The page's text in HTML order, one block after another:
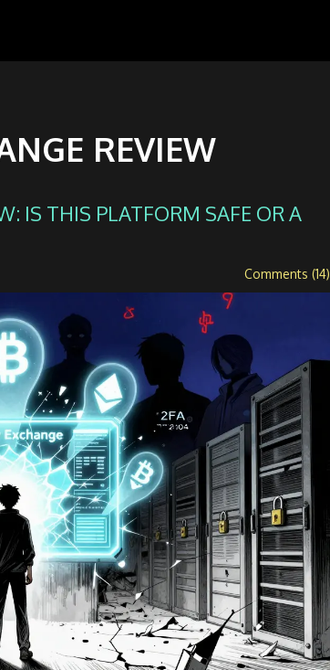
REVIEW
IS THIS PLATFORM SAFE OR A
Comments (14)